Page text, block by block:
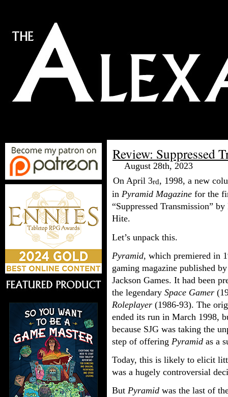
Review: Suppressed
August 28th, 2023
On April 3rd, 1998, a new
in Pyramid Magazine for the
“Suppressed Transmission”
Hite.
Let’s unpack this.
Pyramid, which premiered in
gaming magazine published
Jackson Games. It had been
the legendary Space Gamer
Roleplayer (1986-93). The
ended its run in March 1998,
because SJG was taking the
step of offering Pyramid as a
Today, this is likely to elicit
was a hugely controversial
But Pyramid was the last of